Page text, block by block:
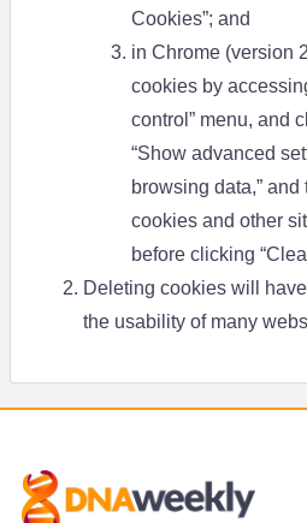
Cookies”; and
in Chrome (version
cookies by
control” menu, and
“Show advanced
browsing data,”
cookies and other
before clicking
Deleting cookies will
the usability of many